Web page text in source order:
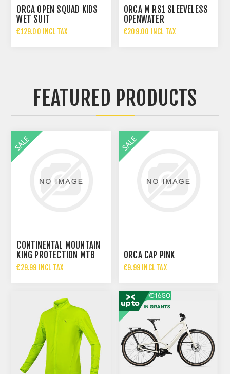
ORCA OPEN SQUAD KIDS
WET SUIT
€129.00 INCL TAX
ORCA M RS1 SLEEVELESS
OPENWATER
€209.00 INCL TAX
FEATURED PRODUCTS
CONTINENTAL MOUNTAIN
KING PROTECTION MTB
FOLDING - 29X2.30
€29.99 INCL TAX
ORCA CAP PINK
€9.99 INCL TAX